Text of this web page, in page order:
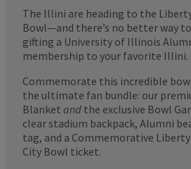
The Illini are heading to the
Bowl—and there’s no better way
gifting a University of Illinois
membership to your favorite Illini.
Commemorate this incredible
the ultimate fan bundle: our
Blanket and the exclusive Bowl
clear stadium backpack, Alumni
tag, and a Commemorative
City Bowl ticket.